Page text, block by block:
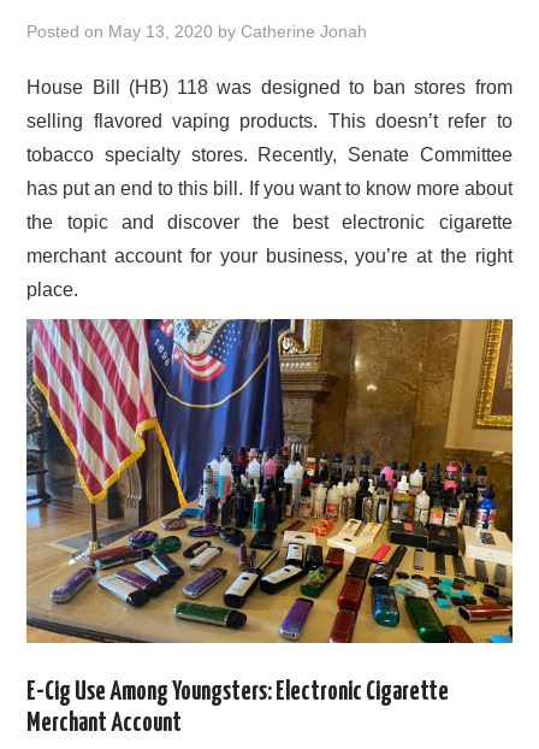
Posted on May 13, 2020 byCatherine Jonah
House Bill (HB) 118 was designed to ban stores from
selling flavored vaping products. This doesn’t refer to
tobacco specialty stores. Recently, Senate Committee
has put an end to this bill. If you want to know more about
the topic and discover the best electronic cigarette
merchant account for your business, you’re at the right
place.
E-Cig Use Among Youngsters: Electronic Cigarette
Merchant Account